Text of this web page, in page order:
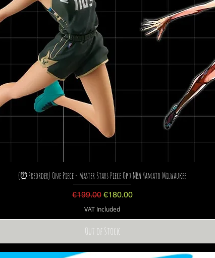
(⏰Preorder) One Piece - Master Stars Piece Op x NBA Yamato Milwaukee
Regular Price
€199.00 Sale Price
€180.00
VAT Included
Out of Stock